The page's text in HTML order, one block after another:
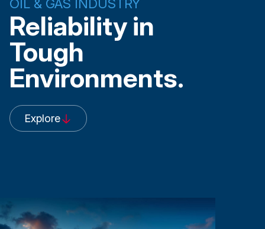
OIL & GAS INDUSTRY
Reliability in
Tough
Environments.
Explore